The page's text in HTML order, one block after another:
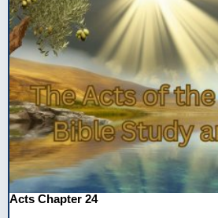
Acts Chapter 24